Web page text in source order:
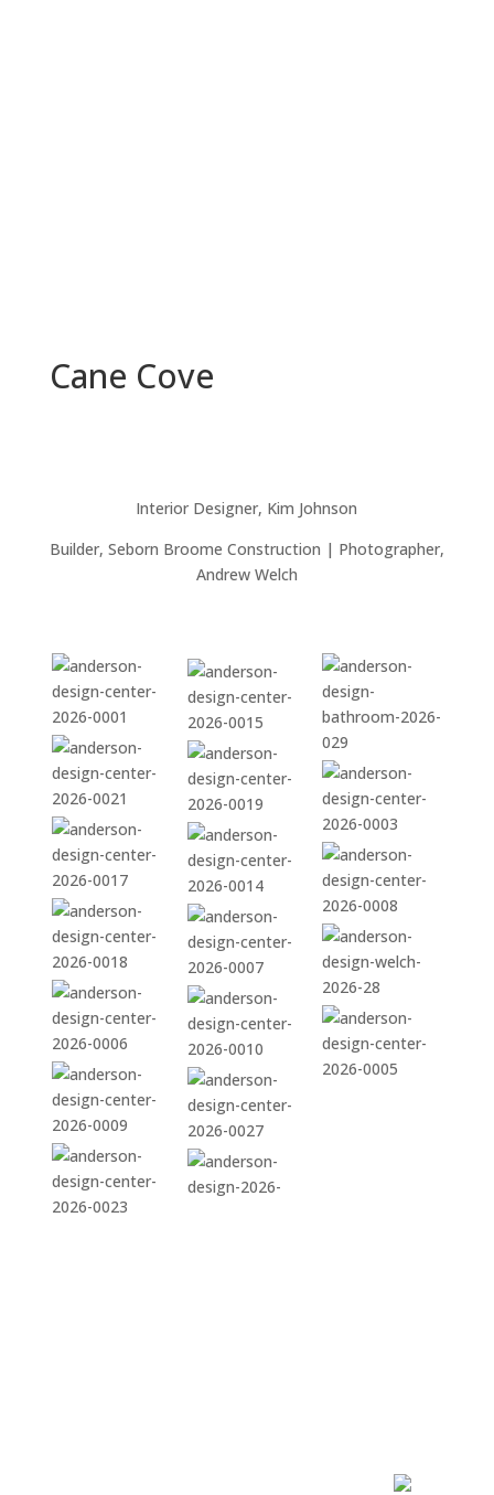
Cane Cove
Interior Designer, Kim Johnson
Builder, Seborn Broome Construction | Photographer,
Andrew Welch